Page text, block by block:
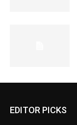
EDITOR PICKS